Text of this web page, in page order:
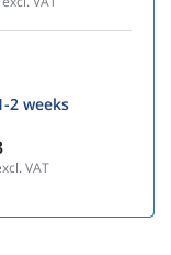
2 weeks
VAT